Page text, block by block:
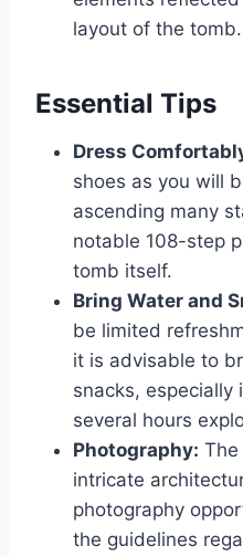
layout of the tomb.
Essential Tips
Dress
shoes as you will
ascending many
notable 108-step
tomb itself.
Bring Water and
be limited
it is advisable to
snacks, especially
several hours
Photography: The
intricate
photography
the guidelines